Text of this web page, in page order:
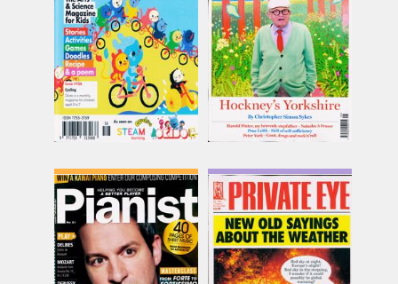
£9.62
inc p&p
(3 in stock)
£9.58
inc p&p
(8 in stock)
Pianist
Issue Name
AUG-SEP
£16.62
inc p&p
(8 in stock)
Private Eye
Issue Name
NO 1681
£6.49
inc p&p
(16 in stock)